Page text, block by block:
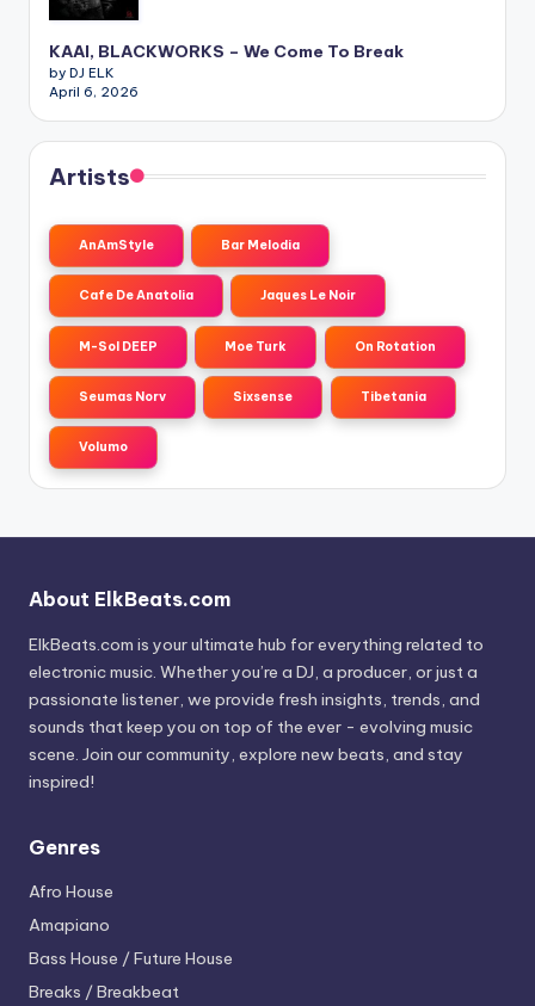
KAAI, BLACKWORKS – We Come To Break
by DJ ELK
April 6, 2026
Artists
AnAmStyle Bar Melodia
Cafe De Anatolia Jaques Le Noir
M-Sol DEEP Moe Turk On Rotation
Seumas Norv Sixsense Tibetania
Volumo
About ElkBeats.com
ElkBeats.com is your ultimate hub for everything related to
electronic music. Whether you’re a DJ, a producer, or just a
passionate listener, we provide fresh insights, trends, and
sounds that keep you on top of the ever - evolving music
scene. Join our community, explore new beats, and stay
inspired!
Genres
Afro House
Amapiano
Bass House / Future House
Breaks / Breakbeat